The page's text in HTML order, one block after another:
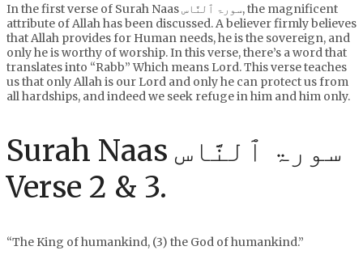
In the first verse of Surah Naas سورۃ ٱلنَّاس, the magnificent
attribute of Allah has been discussed. A believer firmly believes
that Allah provides for Human needs, he is the sovereign, and
only he is worthy of worship. In this verse, there’s a word that
translates into “Rabb” Which means Lord. This verse teaches
us that only Allah is our Lord and only he can protect us from
all hardships, and indeed we seek refuge in him and him only.
Surah Naas سورۃ ٱلنَّاس
Verse 2 & 3.
“The King of humankind, (3) the God of humankind.”